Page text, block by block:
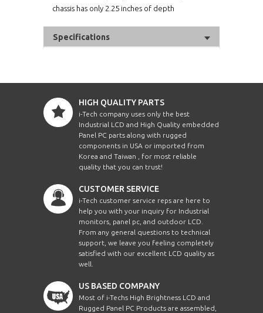
chassis has only 2.25 inches of depth
Specifications
HIGH QUALITY PARTS
i-Tech company uses only the best
Industrial LCD and High Quality embedded
Panel PC parts along with rugged
components in USA or imported from
Korea and Taiwan , for most reliable
quality that you can trust!
CUSTOMER SERVICE
i-Tech customer service reps are here to
help you with your inquiry for Industrial
monitors, panel pc, and outdoor LCD.
From any general questions to technical
support, we leave you feeling completely
satisfied with our excellent LCD quality as
well.
US BASED COMPANY
Most of i-Techs High Brightness LCD and
Rugged Panel PC Products are assembled,